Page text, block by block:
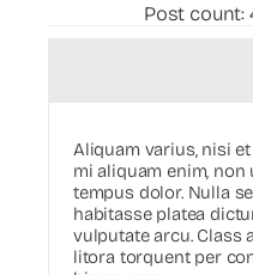
Post count:
Aliquam varius, nisi
mi aliquam enim,
tempus dolor. Nulla
habitasse platea
vulputate arcu. Class
litora torquent per